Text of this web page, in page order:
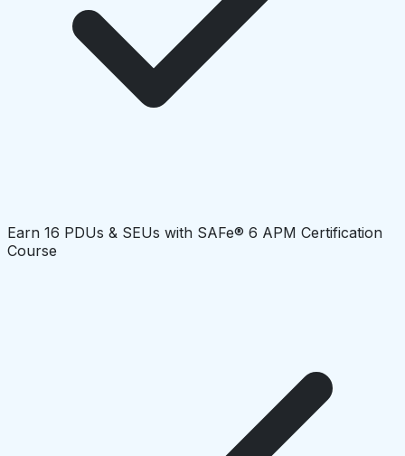
Earn 16 PDUs & SEUs with SAFe® 6 APM Certification
Course